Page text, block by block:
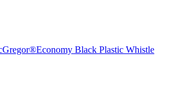
Black Plastic Whistle